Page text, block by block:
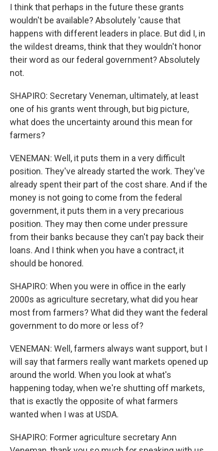
I think that perhaps in the future these grants
wouldn't be available? Absolutely 'cause that
happens with different leaders in place. But did I, in
the wildest dreams, think that they wouldn't honor
their word as our federal government? Absolutely
not.
SHAPIRO: Secretary Veneman, ultimately, at least
one of his grants went through, but big picture,
what does the uncertainty around this mean for
farmers?
VENEMAN: Well, it puts them in a very difficult
position. They've already started the work. They've
already spent their part of the cost share. And if the
money is not going to come from the federal
government, it puts them in a very precarious
position. They may then come under pressure
from their banks because they can't pay back their
loans. And I think when you have a contract, it
should be honored.
SHAPIRO: When you were in office in the early
2000s as agriculture secretary, what did you hear
most from farmers? What did they want the federal
government to do more or less of?
VENEMAN: Well, farmers always want support, but I
will say that farmers really want markets opened up
around the world. When you look at what's
happening today, when we're shutting off markets,
that is exactly the opposite of what farmers
wanted when I was at USDA.
SHAPIRO: Former agriculture secretary Ann